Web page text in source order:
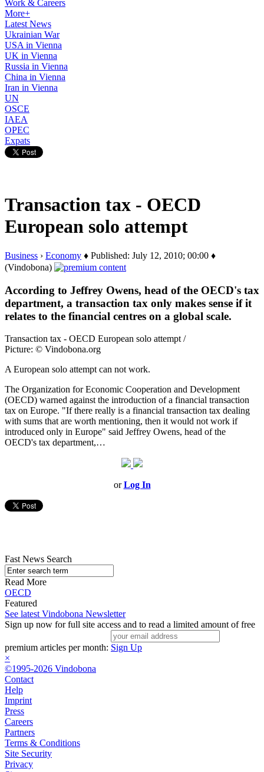
Work & Careers
More+
Latest News
Ukrainian War
USA in Vienna
UK in Vienna
Russia in Vienna
China in Vienna
Iran in Vienna
UN
OSCE
IAEA
OPEC
Expats
Transaction tax - OECD
European solo attempt
Business › Economy ♦ Published: July 12, 2010; 00:00 ♦
(Vindobona)
According to Jeffrey Owens, head of the OECD's tax
department, a transaction tax only makes sense if it
relates to the financial centres on a global scale.
Transaction tax - OECD European solo attempt /
Picture: © Vindobona.org
A European solo attempt can not work.
The Organization for Economic Cooperation and Development
(OECD) warned against the introduction of a financial transaction
tax on Europe. "If there really is a financial transaction tax dealing
with sums that are worth mentioning, then it would not work if
introduced only in Europe" said Jeffrey Owens, head of the
OECD's tax department,…
orLog In
Fast News Search
Read More
OECD
Featured
See latest Vindobona Newsletter
Sign up now for full site access and to read a limited amount of free
premium articles per month: Sign Up
×
©1995-2026 Vindobona
Contact
Help
Imprint
Press
Careers
Partners
Terms & Conditions
Site Security
Privacy